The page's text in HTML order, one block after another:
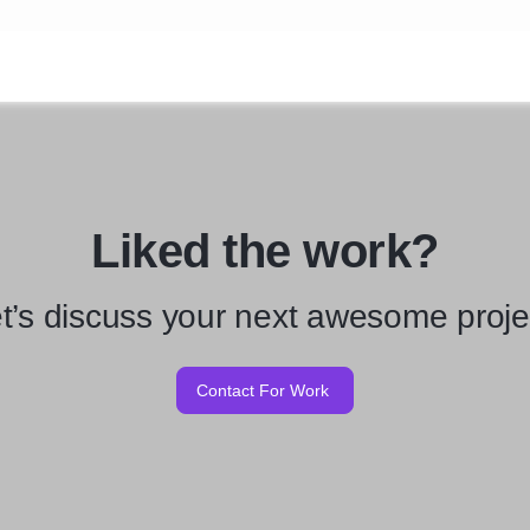
Liked the work?
discuss your next awesome
Contact For Work